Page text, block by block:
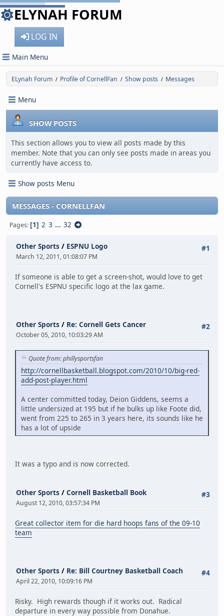
ELYNAH FORUM
LOG IN
Main Menu
ELynah Forum / Profile of CornellFan / Show posts / Messages
Menu
SHOW POSTS
This section allows you to view all posts made by this
member. Note that you can only see posts made in areas you
currently have access to.
Show posts Menu
MESSAGES - CORNELLFAN
Pages 1 2 3 ... 32
#1
Other Sports / ESPNU Logo
March 12, 2011, 01:08:07 PM
If someone is able to get a screen-shot, would love to get
Cornell's ESPNU specific logo at the lax game.
#2
Other Sports / Re: Cornell Gets Cancer
October 05, 2010, 10:03:29 AM
Quote from: phillysportsfan
http://cornellbasketball.blogspot.com/2010/10/big-red-
add-post-player.html
A center committed today, Deion Giddens, seems a
little undersized at 195 but if he bulks up like Foote did,
went from 225 to 265 in 3 years here, its sounds like he
has a lot of upside
It was a typo and is now corrected.
#3
Other Sports / Cornell Basketball Book
August 12, 2010, 03:57:34 PM
Great collector item for die hard hoops fans of the 09-10
team
#4
Other Sports / Re: Bill Courtney Basketball Coach
April 22, 2010, 10:09:16 PM
Risky. High rewards though if it works out. Radical
departure in every way possible from Donahue.